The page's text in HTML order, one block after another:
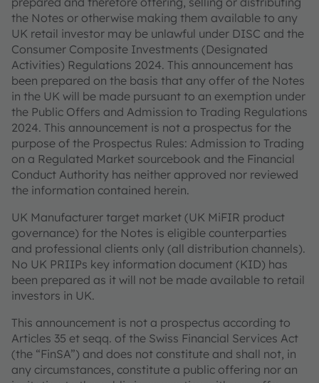
the Notes or otherwise making them available to any
UK retail investor may be unlawful under DISC and the
Consumer Composite Investments (Designated
Activities) Regulations 2024. This announcement has
been prepared on the basis that any offer of the Notes
in the UK will be made pursuant to an exemption under
the Public Offers and Admission to Trading Regulations
2024. This announcement is not a prospectus for the
purpose of the Prospectus Rules: Admission to Trading
on a Regulated Market sourcebook and the Financial
Conduct Authority has neither approved nor reviewed
the information contained herein.
UK Manufacturer target market (UK MiFIR product
governance) for the Notes is eligible counterparties
and professional clients only (all distribution channels).
No UK PRIIPs key information document (KID) has
been prepared as it will not be made available to retail
investors in UK.
This announcement is not a prospectus according to
Articles 35 et seqq. of the Swiss Financial Services Act
(the “FinSA”) and does not constitute and shall not, in
any circumstances, constitute a public offering nor an